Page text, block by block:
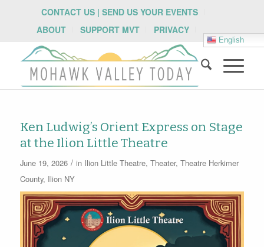
CONTACT US | SEND US YOUR EVENTS
ABOUT
SUPPORT MVT PRIVACY
English
Ken Ludwig’s Orient Express on Stage
at the Ilion Little Theatre
June 19, 2026 / in Ilion Little Theatre, Theater, Theatre Herkimer
County, Ilion NY